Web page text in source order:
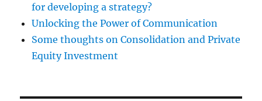
for developing a strategy?
Unlocking the Power of Communication
Some thoughts on Consolidation and Private
Equity Investment